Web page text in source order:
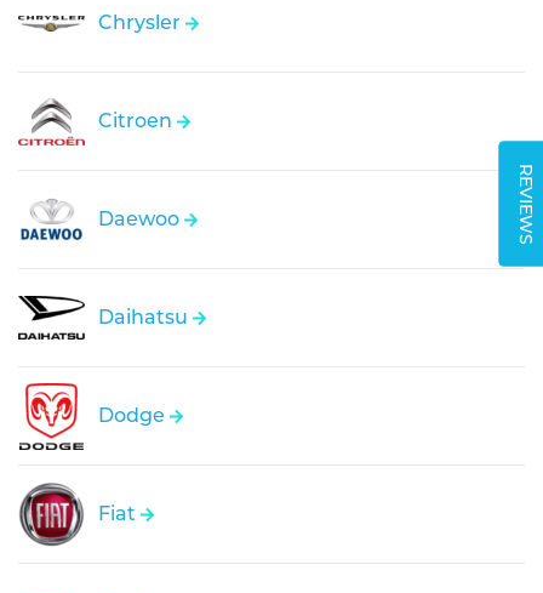
REVIEWS
Chrysler
Citroen
Daewoo
Daihatsu
Dodge
Fiat